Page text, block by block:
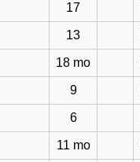
17
13
18 mo
9
6
11 mo